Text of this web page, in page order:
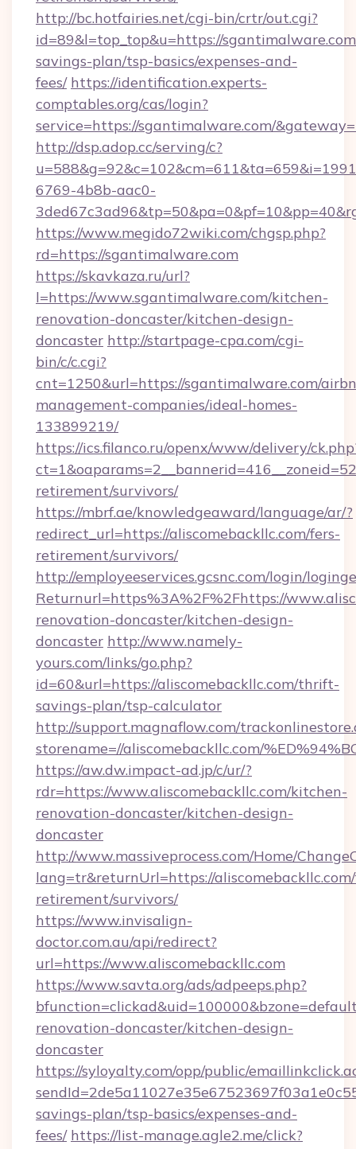
http://bc.hotfairies.net/cgi-bin/crtr/out.cgi?
id=89&l=top_top&u=https://
savings-plan/tsp-basics/expenses-and-
fees/ https://identification.experts-
comptables.org/cas/login?
service=https://sgantimalware.com/
http://dsp.adop.cc/serving/c?
6769-4b8b-aac0-
https://www.megido72wiki.com/chgsp.php?
rd=https://sgantimalware.com
https://skavkaza.ru/url?
l=https://www.sgantimalware.com/kitchen-
renovation-doncaster/kitchen-design-
doncaster http://startpage-cpa.com/cgi-
bin/c/c.cgi?
cnt=1250&url=https://sgantimalware.com/
management-companies/ideal-homes-
133899219/
https://ics.filanco.ru/openx/www/delivery/
retirement/survivors/
https://mbrf.ae/knowledgeaward/language/ar/?
redirect_url=https://aliscomebackllc.com/fers-
retirement/survivors/
http://employeeservices.gcsnc.com/login/
Returnurl=https%3A%2F%2Fhttps://
renovation-doncaster/kitchen-design-
doncaster http://www.namely-
yours.com/links/go.php?
id=60&url=https://aliscomebackllc.com/thrift-
savings-plan/tsp-calculator
http://support.magnaflow.com/
storename=//aliscomebackllc.com/
https://aw.dw.impact-ad.jp/c/ur/?
rdr=https://www.aliscomebackllc.com/kitchen-
renovation-doncaster/kitchen-design-
doncaster
http://www.massiveprocess.com/Home/
lang=tr&returnUrl=https://
retirement/survivors/
https://www.invisalign-
doctor.com.au/api/redirect?
url=https://www.aliscomebackllc.com
https://www.savta.org/ads/adpeeps.php?
renovation-doncaster/kitchen-design-
doncaster
https://syloyalty.com/opp/public/
savings-plan/tsp-basics/expenses-and-
fees/ https://list-manage.agle2.me/click?